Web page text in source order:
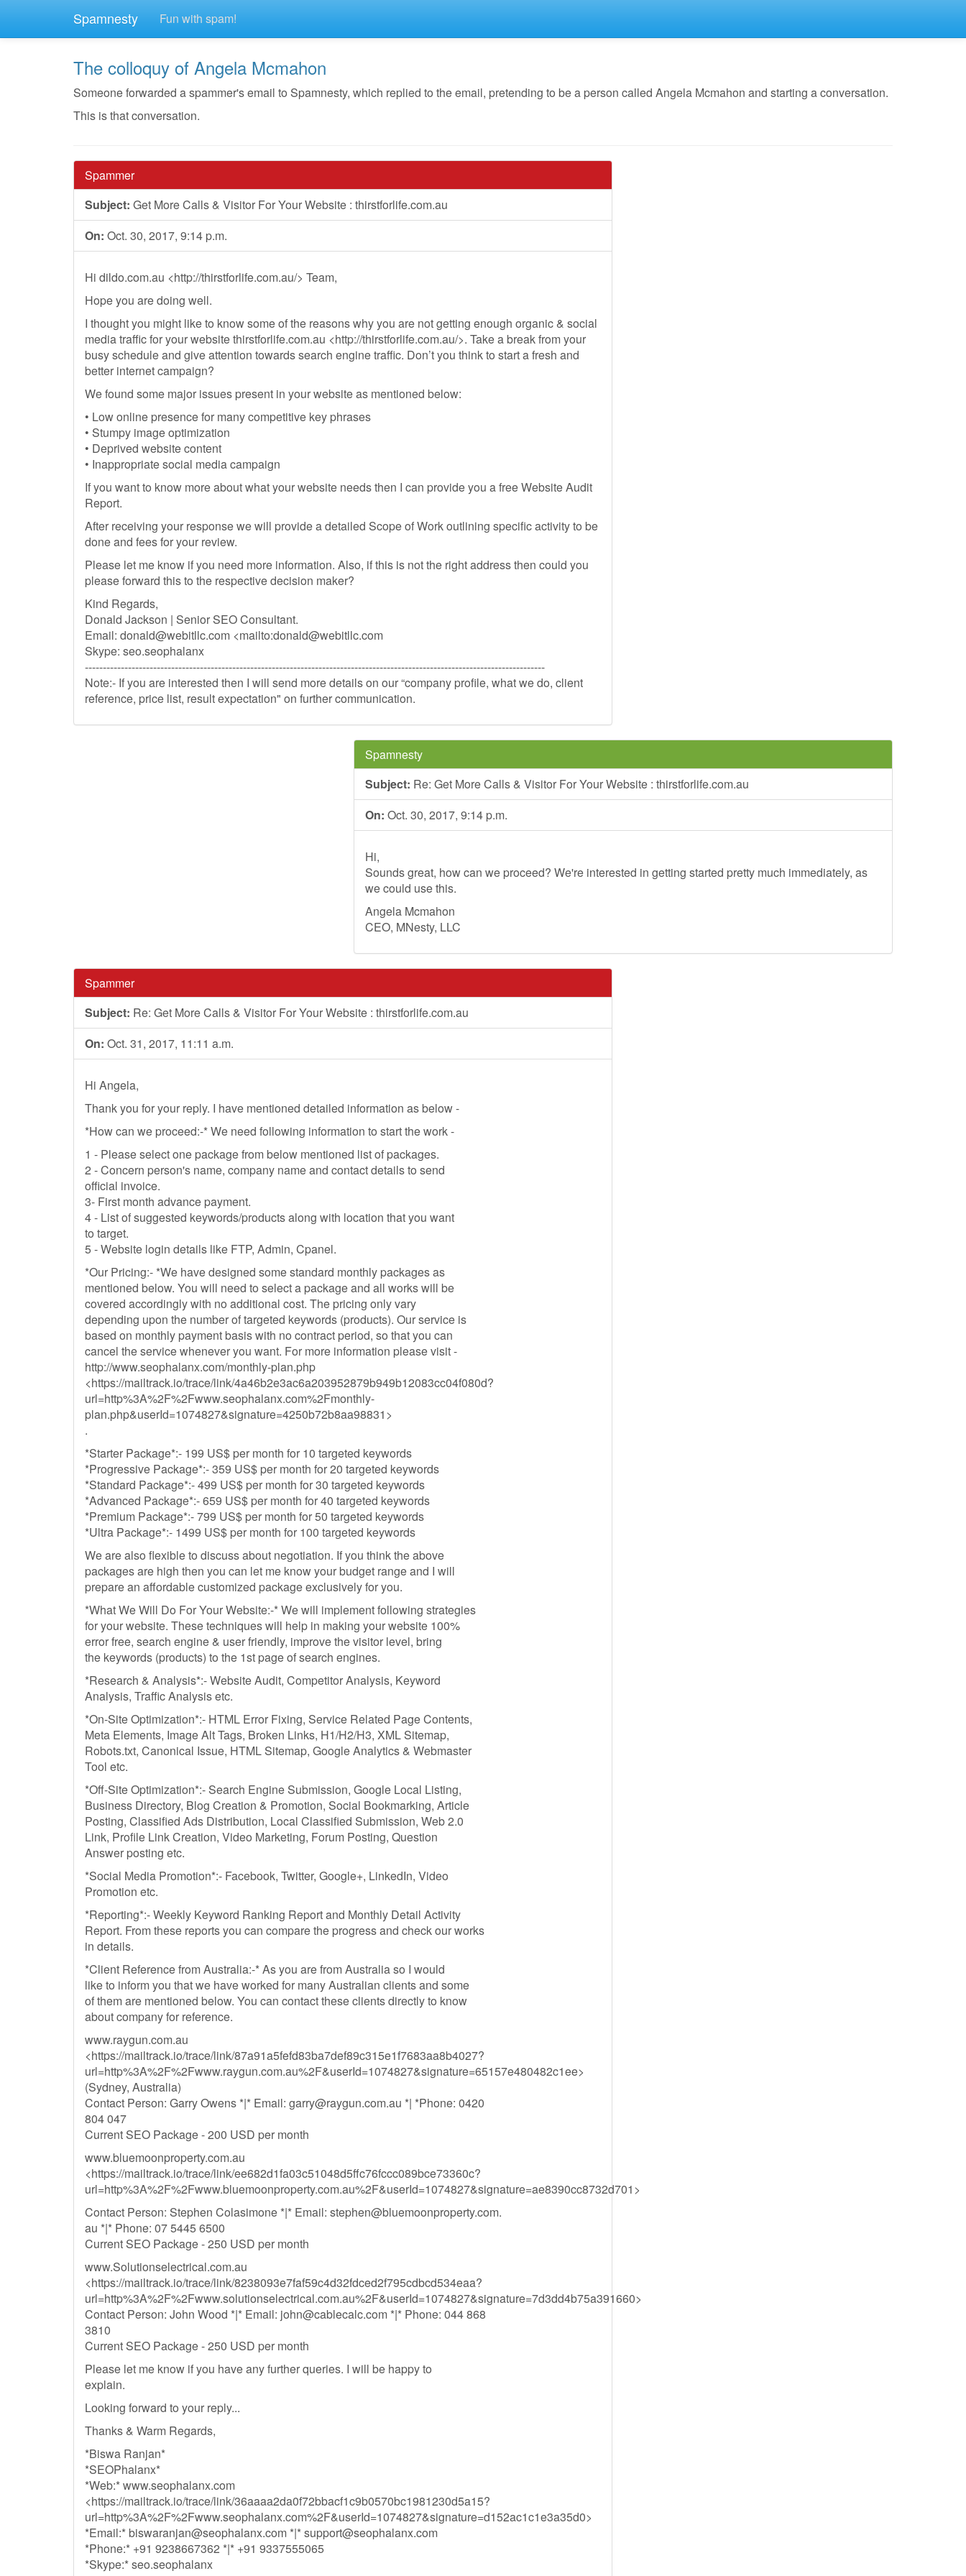
Spamnesty Fun with spam!
The colloquy of Angela Mcmahon
Someone forwarded a spammer's email to Spamnesty, which replied to the email, pretending to be a person called Angela Mcmahon and starting a conversation.
This is that conversation.
Spammer
Subject: Get More Calls & Visitor For Your Website : thirstforlife.com.au
On: Oct. 30, 2017, 9:14 p.m.
Hi dildo.com.au <http://thirstforlife.com.au/> Team,
Hope you are doing well.
I thought you might like to know some of the reasons why you are not getting enough organic & social
media traffic for your website thirstforlife.com.au <http://thirstforlife.com.au/>. Take a break from your
busy schedule and give attention towards search engine traffic. Don’t you think to start a fresh and
better internet campaign?
We found some major issues present in your website as mentioned below:
• Low online presence for many competitive key phrases
• Stumpy image optimization
• Deprived website content
• Inappropriate social media campaign
If you want to know more about what your website needs then I can provide you a free Website Audit
Report.
After receiving your response we will provide a detailed Scope of Work outlining specific activity to be
done and fees for your review.
Please let me know if you need more information. Also, if this is not the right address then could you
please forward this to the respective decision maker?
Kind Regards,
Donald Jackson | Senior SEO Consultant.
Email: donald@webitllc.com <mailto:donald@webitllc.com
Skype: seo.seophalanx
--------------------------------------------------------------------------------------------------------------------------------
Note:- If you are interested then I will send more details on our “company profile, what we do, client
reference, price list, result expectation" on further communication.
Spamnesty
Subject: Re: Get More Calls & Visitor For Your Website : thirstforlife.com.au
On: Oct. 30, 2017, 9:14 p.m.
Hi,
Sounds great, how can we proceed? We're interested in getting started pretty much immediately, as
we could use this.
Angela Mcmahon
CEO, MNesty, LLC
Spammer
Subject: Re: Get More Calls & Visitor For Your Website : thirstforlife.com.au
On: Oct. 31, 2017, 11:11 a.m.
Hi Angela,
Thank you for your reply. I have mentioned detailed information as below -
*How can we proceed:-* We need following information to start the work -
1 - Please select one package from below mentioned list of packages.
2 - Concern person's name, company name and contact details to send
official invoice.
3- First month advance payment.
4 - List of suggested keywords/products along with location that you want
to target.
5 - Website login details like FTP, Admin, Cpanel.
*Our Pricing:- *We have designed some standard monthly packages as
mentioned below. You will need to select a package and all works will be
covered accordingly with no additional cost. The pricing only vary
depending upon the number of targeted keywords (products). Our service is
based on monthly payment basis with no contract period, so that you can
cancel the service whenever you want. For more information please visit -
http://www.seophalanx.com/monthly-plan.php
<https://mailtrack.io/trace/link/4a46b2e3ac6a203952879b949b12083cc04f080d?
url=http%3A%2F%2Fwww.seophalanx.com%2Fmonthly-
plan.php&userId=1074827&signature=4250b72b8aa98831>
.
*Starter Package*:- 199 US$ per month for 10 targeted keywords
*Progressive Package*:- 359 US$ per month for 20 targeted keywords
*Standard Package*:- 499 US$ per month for 30 targeted keywords
*Advanced Package*:- 659 US$ per month for 40 targeted keywords
*Premium Package*:- 799 US$ per month for 50 targeted keywords
*Ultra Package*:- 1499 US$ per month for 100 targeted keywords
We are also flexible to discuss about negotiation. If you think the above
packages are high then you can let me know your budget range and I will
prepare an affordable customized package exclusively for you.
*What We Will Do For Your Website:-* We will implement following strategies
for your website. These techniques will help in making your website 100%
error free, search engine & user friendly, improve the visitor level, bring
the keywords (products) to the 1st page of search engines.
*Research & Analysis*:- Website Audit, Competitor Analysis, Keyword
Analysis, Traffic Analysis etc.
*On-Site Optimization*:- HTML Error Fixing, Service Related Page Contents,
Meta Elements, Image Alt Tags, Broken Links, H1/H2/H3, XML Sitemap,
Robots.txt, Canonical Issue, HTML Sitemap, Google Analytics & Webmaster
Tool etc.
*Off-Site Optimization*:- Search Engine Submission, Google Local Listing,
Business Directory, Blog Creation & Promotion, Social Bookmarking, Article
Posting, Classified Ads Distribution, Local Classified Submission, Web 2.0
Link, Profile Link Creation, Video Marketing, Forum Posting, Question
Answer posting etc.
*Social Media Promotion*:- Facebook, Twitter, Google+, LinkedIn, Video
Promotion etc.
*Reporting*:- Weekly Keyword Ranking Report and Monthly Detail Activity
Report. From these reports you can compare the progress and check our works
in details.
*Client Reference from Australia:-* As you are from Australia so I would
like to inform you that we have worked for many Australian clients and some
of them are mentioned below. You can contact these clients directly to know
about company for reference.
www.raygun.com.au
<https://mailtrack.io/trace/link/87a91a5fefd83ba7def89c315e1f7683aa8b4027?
url=http%3A%2F%2Fwww.raygun.com.au%2F&userId=1074827&signature=65157e480482c1ee>
(Sydney, Australia)
Contact Person: Garry Owens *|* Email: garry@raygun.com.au *| *Phone: 0420
804 047
Current SEO Package - 200 USD per month
www.bluemoonproperty.com.au
<https://mailtrack.io/trace/link/ee682d1fa03c51048d5ffc76fccc089bce73360c?
url=http%3A%2F%2Fwww.bluemoonproperty.com.au%2F&userId=1074827&signature=ae8390cc8732d701>
Contact Person: Stephen Colasimone *|* Email: stephen@bluemoonproperty.com.
au *|* Phone: 07 5445 6500
Current SEO Package - 250 USD per month
www.Solutionselectrical.com.au
<https://mailtrack.io/trace/link/8238093e7faf59c4d32fdced2f795cdbcd534eaa?
url=http%3A%2F%2Fwww.solutionselectrical.com.au%2F&userId=1074827&signature=7d3dd4b75a391660>
Contact Person: John Wood *|* Email: john@cablecalc.com *|* Phone: 044 868
3810
Current SEO Package - 250 USD per month
Please let me know if you have any further queries. I will be happy to
explain.
Looking forward to your reply...
Thanks & Warm Regards,
*Biswa Ranjan*
*SEOPhalanx*
*Web:* www.seophalanx.com
<https://mailtrack.io/trace/link/36aaaa2da0f72bbacf1c9b0570bc1981230d5a15?
url=http%3A%2F%2Fwww.seophalanx.com%2F&userId=1074827&signature=d152ac1c1e3a35d0>
*Email:*biswaranjan@seophalanx.com *|*support@seophalanx.com
*Phone:* +91 9238667362 *|* +91 9337555065
*Skype:* seo.seophalanx